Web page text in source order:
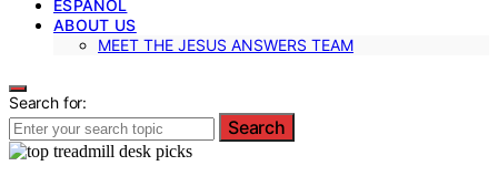
ESPANOL
ABOUT US
MEET THE JESUS ANSWERS TEAM
Search for:
Search